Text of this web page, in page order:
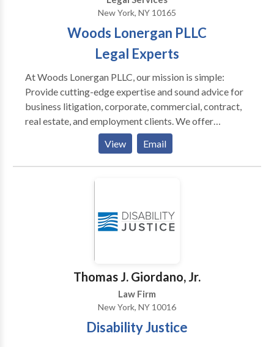
New York, NY 10165
Woods Lonergan PLLC
Legal Experts
At Woods Lonergan PLLC, our mission is simple:
Provide cutting-edge expertise and sound advice for
business litigation, corporate, commercial, contract,
real estate, and employment clients. We offer
personalized, collaborative representation that
leverages our collective expertise to deliver
uncompromising value. With decades of combined
experience, our team handles a variety of legal
contract, corporate litigation, corporate transactions
shareholder or partner disputes, ecommerce law,
firms in New York. Contact us today for assistance.
View Email
Thomas J. Giordano, Jr.
Law Firm
New York, NY 10016
Disability Justice